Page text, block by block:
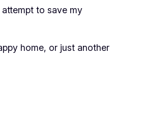
to save my
home, or just another